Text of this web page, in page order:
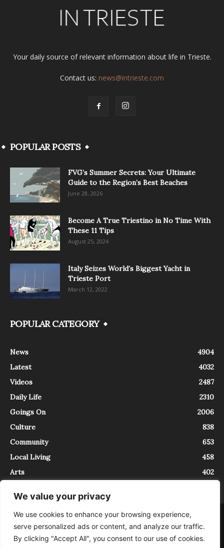
We value your privacy
We use cookies to enhance your browsing experience,
serve personalized ads or content, and analyze our traffic.
By clicking "Accept All", you consent to our use of cookies.
Your daily source of relevant information about life in Trieste.
Contact us: news@intrieste.com
POPULAR POSTS
FVG’s Summer Secrets: Your Ultimate
Guide to the Region’s Best Beaches
June 28, 2026
Become A True Triestino in No Time With
These 11 Tips
August 25, 2024
Italy Seizes World’s Biggest Yacht in
Trieste Port
March 12, 2022
POPULAR CATEGORY
News
4904
Latest
4032
Videos
2487
Daily Life
2310
Goings On
2006
Culture
838
Community
653
Local Living
458
Arts
402
About Contact
InTrieste è iscritto al Registro della Stampa del Tribunale di Trieste al
numero 5/2021 - V.G. 2088/21 - 10/06/2021. In Trieste è un progetto di